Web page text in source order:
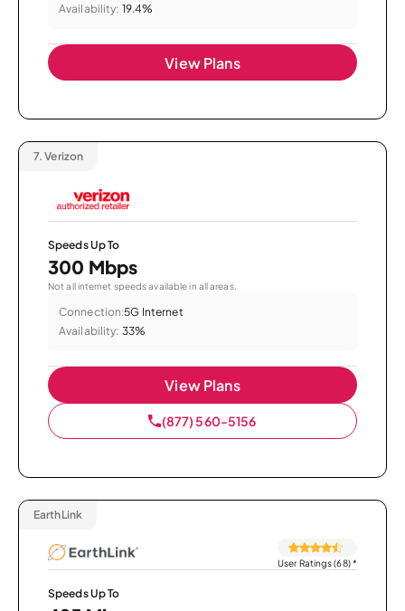
Availability: 19.4%
View Plans
7. Verizon
Speeds Up To
300 Mbps
Not all internet speeds available in all areas.
Connection:5G Internet
Availability: 33%
View Plans
(877) 560-5156
EarthLink
User Ratings (68)*
Speeds Up To